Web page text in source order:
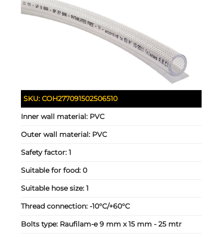
SKU:COH277091502506510
Inner wall material: PVC
Outer wall material: PVC
Safety factor:1
Suitable for food:0
Suitable hose size:1
Thread connection:-10°C/+60°C
Bolts type: Raufilam-e 9 mm x 15 mm - 25 mtr